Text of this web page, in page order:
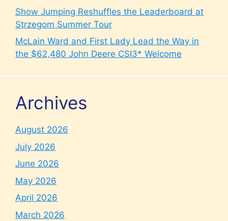
Show Jumping Reshuffles the Leaderboard at
Strzegom Summer Tour
McLain Ward and First Lady Lead the Way in
the $62,480 John Deere CSI3* Welcome
Archives
August 2026
July 2026
June 2026
May 2026
April 2026
March 2026